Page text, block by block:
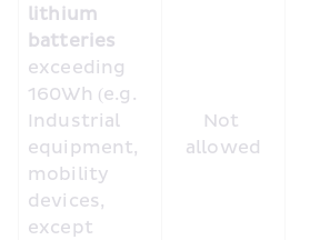
lithium
batteries
exceeding
160Wh (e.g.
Industrial
equipment,
mobility
devices,
except
Not
allowed